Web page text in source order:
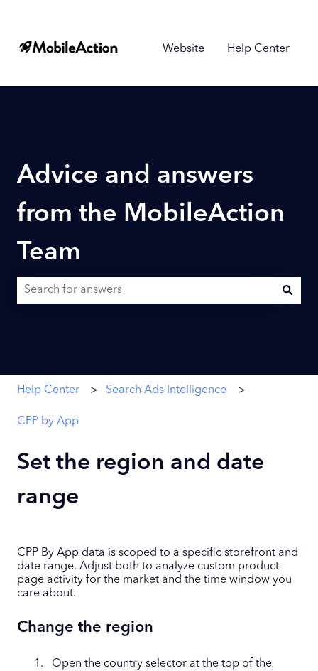
Website Help Center
Advice and answers
from the MobileAction
Team
Help Center Search Ads Intelligence
CPP by App
Set the region and date
range
CPP By App data is scoped to a specific storefront and
date range. Adjust both to analyze custom product
page activity for the market and the time window you
care about.
Change the region
Open the country selector at the top of the